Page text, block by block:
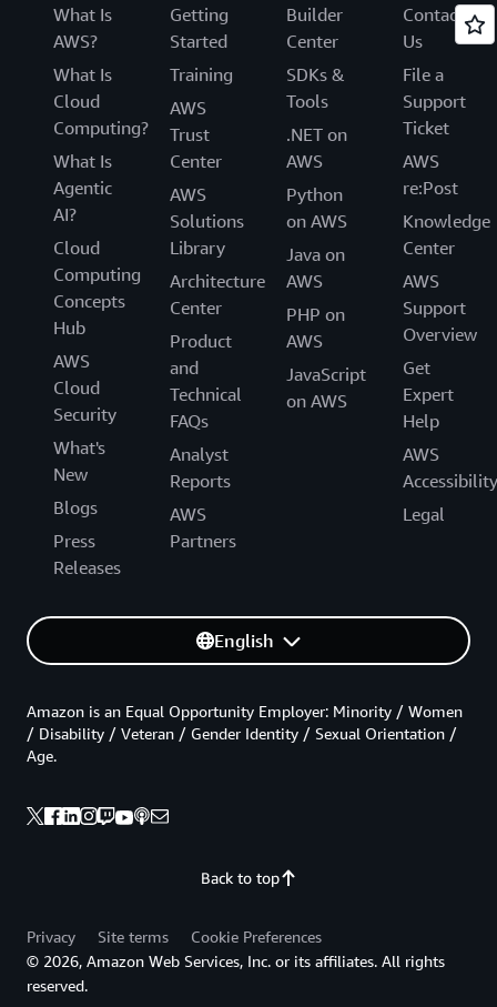
What Is
AWS?
What Is
Cloud
Computing?
What Is
Agentic
AI?
Cloud
Computing
Concepts
Hub
AWS
Cloud
Security
What's
New
Blogs
Press
Releases
Getting
Started
Training
AWS
Trust
Center
AWS
Solutions
Library
Architecture
Center
Product
and
Technical
FAQs
Analyst
Reports
AWS
Partners
Builder
Center
SDKs &
Tools
.NET on
AWS
Python
on AWS
Java on
AWS
PHP on
AWS
JavaScript
on AWS
Contact
Us
File a
Support
Ticket
AWS
re:Post
Knowledge
Center
AWS
Support
Overview
Get
Expert
Help
AWS
Accessibility
Legal
English
Back to top
Amazon is an Equal Opportunity Employer: Minority / Women
/ Disability / Veteran / Gender Identity / Sexual Orientation /
Age.
Privacy Site terms
Cookie Preferences
© 2026, Amazon Web Services, Inc. or its affiliates. All rights
reserved.